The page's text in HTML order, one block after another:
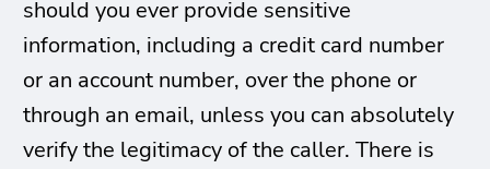
should you ever provide sensitive
information, including a credit card number
or an account number, over the phone or
through an email, unless you can absolutely
verify the legitimacy of the caller. There is